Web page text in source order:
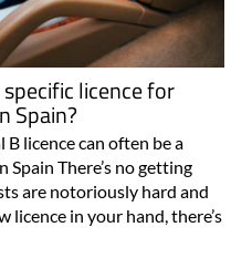
licence for
Spain?
licence can often be a
There’s no getting
are notoriously hard and
licence in your hand, there’s